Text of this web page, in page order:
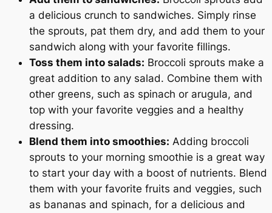
a delicious crunch to sandwiches. Simply rinse
the sprouts, pat them dry, and add them to your
sandwich along with your favorite fillings.
Toss them into salads: Broccoli sprouts make a
great addition to any salad. Combine them with
other greens, such as spinach or arugula, and
top with your favorite veggies and a healthy
dressing.
Blend them into smoothies: Adding broccoli
sprouts to your morning smoothie is a great way
to start your day with a boost of nutrients. Blend
them with your favorite fruits and veggies, such
as bananas and spinach, for a delicious and